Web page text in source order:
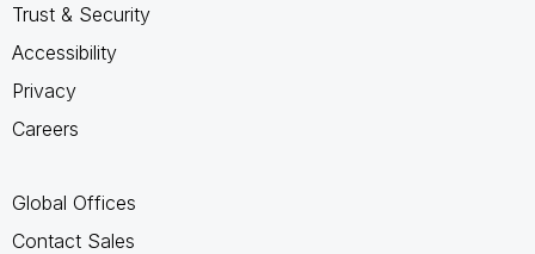
Trust & Security
Accessibility
Privacy
Careers
Global Offices
Contact Sales